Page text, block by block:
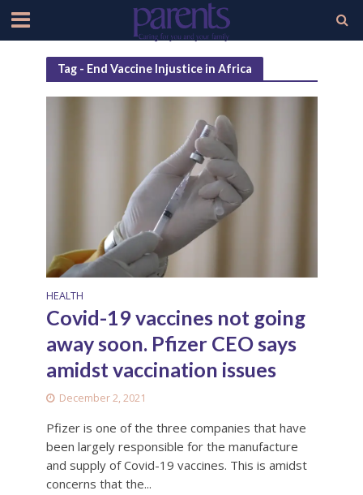
Tag - End Vaccine Injustice in Africa
HEALTH
Covid-19 vaccines not going
away soon. Pfizer CEO says
amidst vaccination issues
December 2, 2021
Pfizer is one of the three companies that have
been largely responsible for the manufacture
and supply of Covid-19 vaccines. This is amidst
concerns that the...